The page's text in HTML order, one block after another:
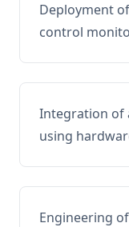
Deployment
control
Integration of
using
Engineering